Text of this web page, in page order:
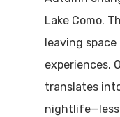
Lake Como.
leaving
experiences.
translates
nightlife—less